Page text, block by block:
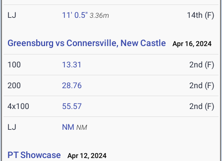
LJ 11' 0.5" 3.36m 14th (F)
Greensburg vs Connersville, New Castle Apr 16, 2024
100 13.31 2nd (F)
200 28.76 2nd (F)
4x100 55.57 2nd (F)
LJ NM NM
PT Showcase Apr 12, 2024